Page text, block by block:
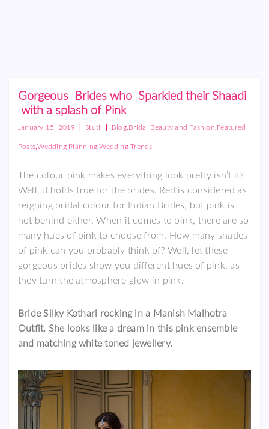
Gorgeous Brides who Sparkled their Shaadi
with a splash of Pink
January 15, 2019 | Stuti | Blog, Bridal Beauty and Fashion Featured
Posts ,Wedding Planning ,Wedding Trends
The colour pink makes everything look pretty isn’t it?
Well, it holds true for the brides. Red is considered as
reigning bridal colour for Indian Brides, but pink is
not behind either. When it comes to pink, there are so
many hues of pink to choose from. How many shades
of pink can you probably think of? Well, let these
gorgeous brides show you different hues of pink, as
they turn the atmosphere glow in pink.
Bride Silky Kothari rocking in a Manish Malhotra
Outfit. She looks like a dream in this pink ensemble
and matching white toned jewellery.